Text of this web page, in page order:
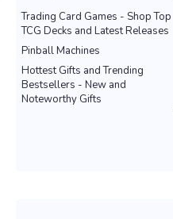
Trading Card Games - Shop Top
TCG Decks and Latest Releases
Pinball Machines
Hottest Gifts and Trending
Bestsellers - New and
Noteworthy Gifts